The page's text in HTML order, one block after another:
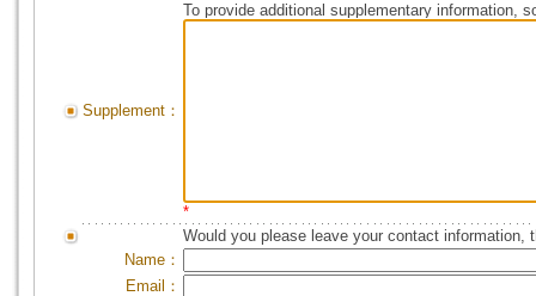
Supplement：
To provide additional supplementary information,
*
Would you please leave your contact information,
Name：
Email：